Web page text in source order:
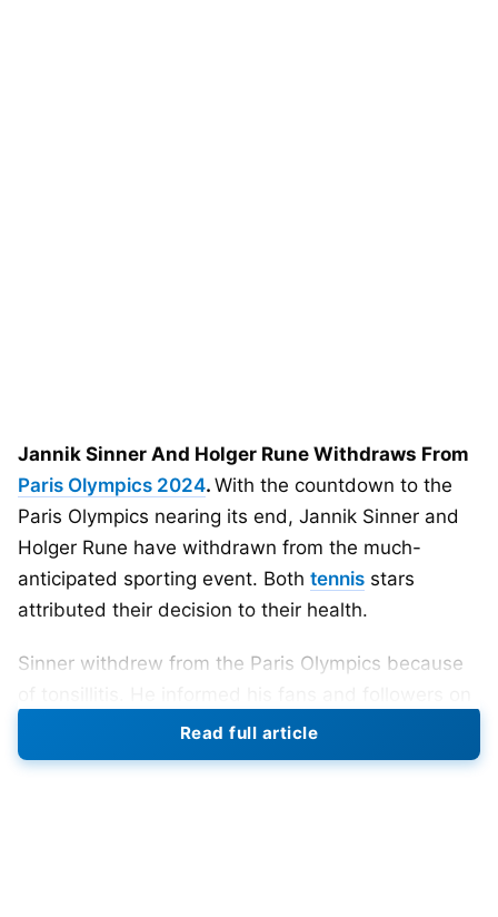
Jannik Sinner And Holger Rune Withdraws From
Paris Olympics 2024. With the countdown to the
Paris Olympics nearing its end, Jannik Sinner and
Holger Rune have withdrawn from the much-
anticipated sporting event. Both tennis stars
attributed their decision to their health.
Sinner withdrew from the Paris Olympics because
social media that it’s a disappointment for him to
miss the Summer Games. The World No.1 wanted
Read full article